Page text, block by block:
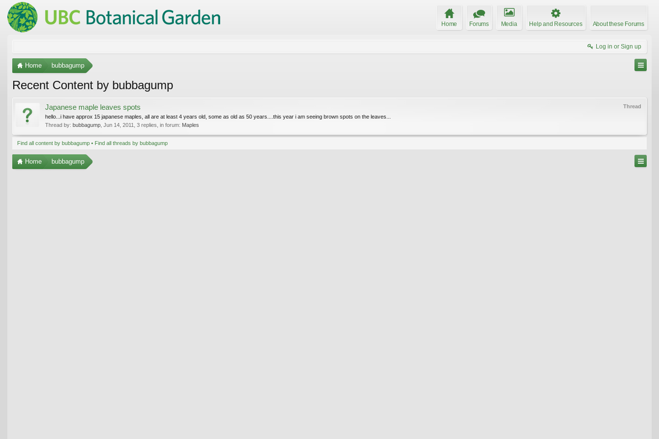
Home Forums Media Help and Resources About these Forums
Log in or Sign up
Home bubbagump
Recent Content by bubbagump
Thread
Japanese maple leaves spots
hello...i have approx 15 japanese maples, all are at least 4 years old, some as old as 50 years....this year i am seeing brown spots on the leaves...
Thread by: bubbagump Jun 14, 2011 , 3 replies, in forum: Maples
Find all content by bubbagump Find all threads by bubbagump
Home bubbagump